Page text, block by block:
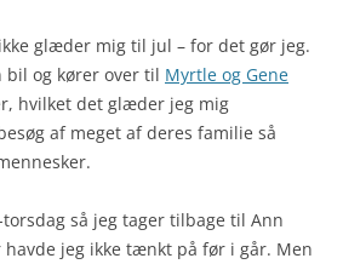
glæder mig til jul – for det gør jeg.
bil og kører over til Myrtle og Gene
hvilket det glæder jeg mig
af meget af deres familie så
så jeg tager tilbage til Ann
jeg ikke tænkt på før i går. Men